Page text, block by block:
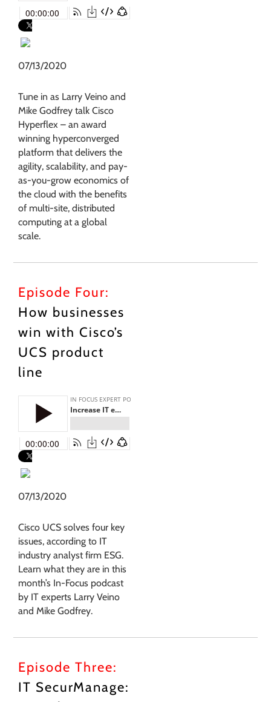
07/13/2020
Tune in as Larry Veino and
Mike Godfrey talk Cisco
Hyperflex – an award
winning hyperconverged
platform that delivers the
agility, scalability, and pay-
as-you-grow economics of
the cloud with the benefits
of multi-site, distributed
computing at a global
scale.
Episode Four:
How businesses
win with Cisco’s
UCS product
line
07/13/2020
Cisco UCS solves four key
issues, according to IT
industry analyst firm ESG.
Learn what they are in this
month’s In-Focus podcast
by IT experts Larry Veino
and Mike Godfrey.
Episode Three:
IT SecurManage: